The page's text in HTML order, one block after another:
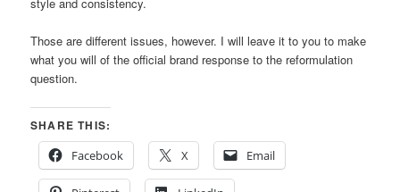
style and consistency.
Those are different issues, however. I will leave it to you to make
what you will of the official brand response to the reformulation
question.
SHARE THIS:
Facebook
X Email